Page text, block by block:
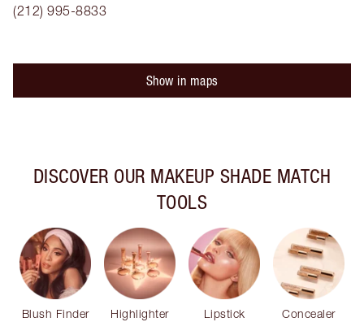
(212) 995-8833
Show in maps
DISCOVER OUR MAKEUP SHADE MATCH
TOOLS
Blush Finder
Highlighter
Lipstick
Concealer